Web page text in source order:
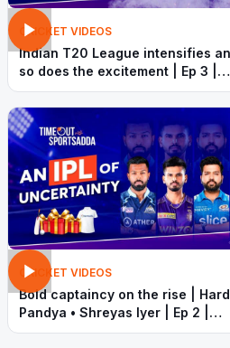
CRICKET VIDEOS
Indian T20 League intensifies
so does the excitement | Ep 3 |
Timeout with SportsAdda
CRICKET VIDEOS
Bold captaincy on the rise |
Pandya • Shreyas Iyer | Ep 2 |
Timeout with SportsAdda